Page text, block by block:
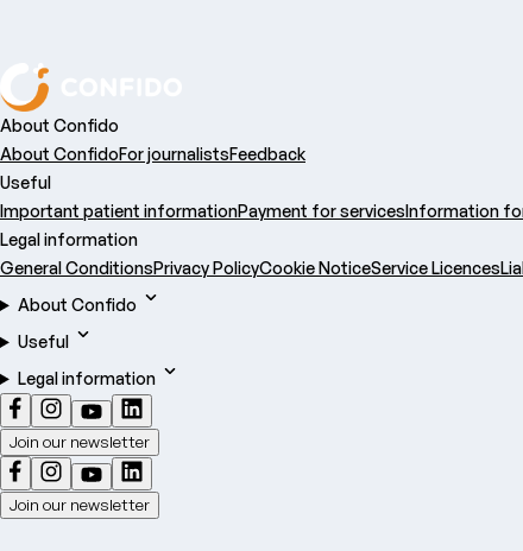
About Confido
About ConfidoFor journalistsFeedback
Useful
Important patient informationPayment for servicesInformation
Legal information
General ConditionsPrivacy PolicyCookie NoticeService Licences
About Confido
Useful
Legal information
Join our newsletter
Join our newsletter